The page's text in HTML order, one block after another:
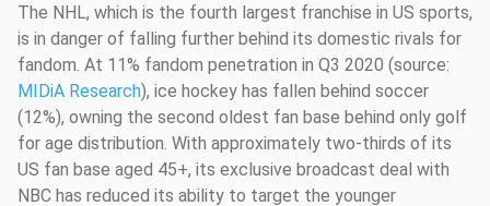
The NHL, which is the fourth largest franchise in US sports,
is in danger of falling further behind its domestic rivals for
fandom. At 11% fandom penetration in Q3 2020 (source:
MIDiA Research), ice hockey has fallen behind soccer
(12%), owning the second oldest fan base behind only golf
for age distribution. With approximately two-thirds of its
US fan base aged 45+, its exclusive broadcast deal with
NBC has reduced its ability to target the younger